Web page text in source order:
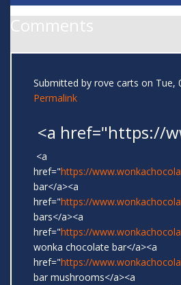
Comments
Submitted by rove carts on Tue,
Permalink
<a href="https://
<a
href="https://
bar</a><a
href="https://
bars</a><a
href="https://
wonka chocolate bar</a><a
href="https://
bar mushrooms</a><a